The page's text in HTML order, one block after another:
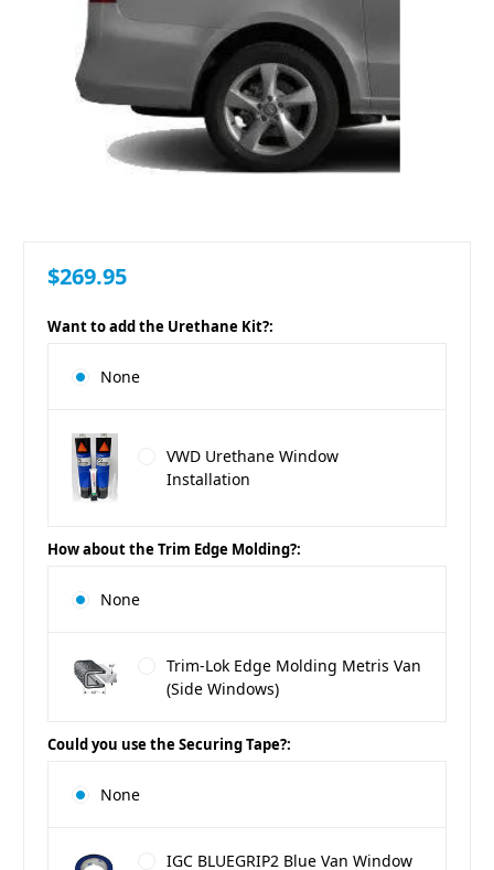
$269.95
Want to add the Urethane Kit?:
None
VWD Urethane Window
Installation
How about the Trim Edge Molding?:
None
Trim-Lok Edge Molding Metris Van
(Side Windows)
Could you use the Securing Tape?:
None
IGC BLUEGRIP2 Blue Van Window